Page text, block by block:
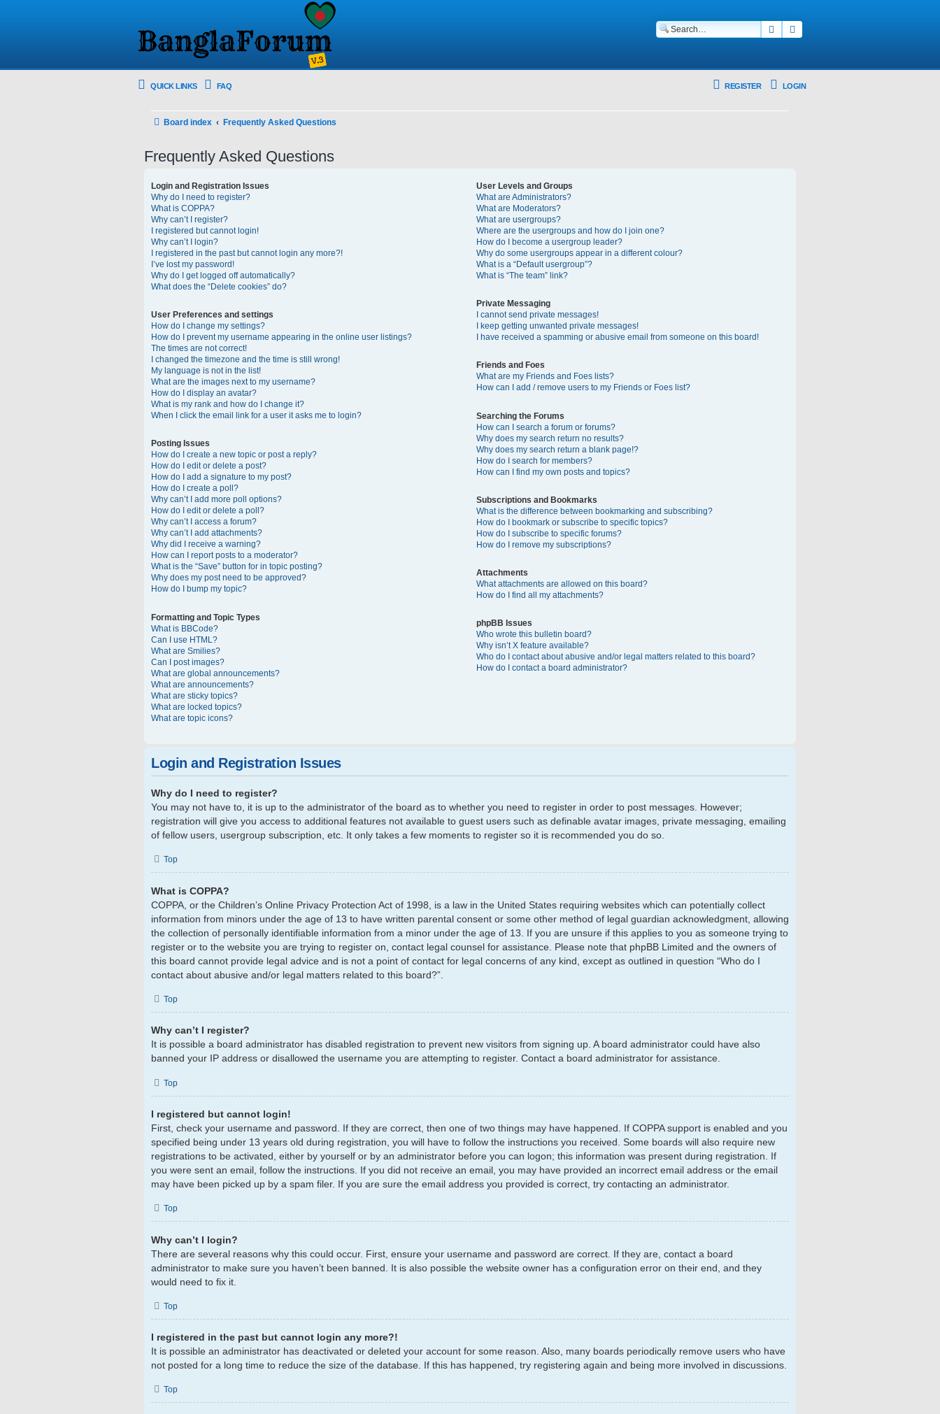
Search
QUICK LINKS FAQ LOGIN
REGISTER
Board index Frequently Asked Questions
Frequently Asked Questions
Login and Registration Issues
Why do I need to register?
What is COPPA?
Why can’t I register?
I registered but cannot login!
Why can’t I login?
I registered in the past but cannot login any more?!
I’ve lost my password!
Why do I get logged off automatically?
What does the “Delete cookies” do?
User Preferences and settings
How do I change my settings?
How do I prevent my username appearing in the online user listings?
The times are not correct!
I changed the timezone and the time is still wrong!
My language is not in the list!
What are the images next to my username?
How do I display an avatar?
What is my rank and how do I change it?
When I click the email link for a user it asks me to login?
Posting Issues
How do I create a new topic or post a reply?
How do I edit or delete a post?
How do I add a signature to my post?
How do I create a poll?
Why can’t I add more poll options?
How do I edit or delete a poll?
Why can’t I access a forum?
Why can’t I add attachments?
Why did I receive a warning?
How can I report posts to a moderator?
What is the “Save” button for in topic posting?
Why does my post need to be approved?
How do I bump my topic?
Formatting and Topic Types
What is BBCode?
Can I use HTML?
What are Smilies?
Can I post images?
What are global announcements?
What are announcements?
What are sticky topics?
What are locked topics?
What are topic icons?
User Levels and Groups
What are Administrators?
What are Moderators?
What are usergroups?
Where are the usergroups and how do I join one?
How do I become a usergroup leader?
Why do some usergroups appear in a different colour?
What is a “Default usergroup”?
What is “The team” link?
Private Messaging
I cannot send private messages!
I keep getting unwanted private messages!
I have received a spamming or abusive email from someone on this board!
Friends and Foes
What are my Friends and Foes lists?
How can I add / remove users to my Friends or Foes list?
Searching the Forums
How can I search a forum or forums?
Why does my search return no results?
Why does my search return a blank page!?
How do I search for members?
How can I find my own posts and topics?
Subscriptions and Bookmarks
What is the difference between bookmarking and subscribing?
How do I bookmark or subscribe to specific topics?
How do I subscribe to specific forums?
How do I remove my subscriptions?
Attachments
What attachments are allowed on this board?
How do I find all my attachments?
phpBB Issues
Who wrote this bulletin board?
Why isn’t X feature available?
Who do I contact about abusive and/or legal matters related to this board?
How do I contact a board administrator?
Login and Registration Issues
Why do I need to register?
You may not have to, it is up to the administrator of the board as to whether you need to register in order to post messages. However;
registration will give you access to additional features not available to guest users such as definable avatar images, private messaging, emailing
of fellow users, usergroup subscription, etc. It only takes a few moments to register so it is recommended you do so.
Top
What is COPPA?
COPPA, or the Children’s Online Privacy Protection Act of 1998, is a law in the United States requiring websites which can potentially collect
information from minors under the age of 13 to have written parental consent or some other method of legal guardian acknowledgment, allowing
the collection of personally identifiable information from a minor under the age of 13. If you are unsure if this applies to you as someone trying to
register or to the website you are trying to register on, contact legal counsel for assistance. Please note that phpBB Limited and the owners of
this board cannot provide legal advice and is not a point of contact for legal concerns of any kind, except as outlined in question “Who do I
contact about abusive and/or legal matters related to this board?”.
Top
Why can’t I register?
It is possible a board administrator has disabled registration to prevent new visitors from signing up. A board administrator could have also
banned your IP address or disallowed the username you are attempting to register. Contact a board administrator for assistance.
Top
I registered but cannot login!
First, check your username and password. If they are correct, then one of two things may have happened. If COPPA support is enabled and you
specified being under 13 years old during registration, you will have to follow the instructions you received. Some boards will also require new
registrations to be activated, either by yourself or by an administrator before you can logon; this information was present during registration. If
you were sent an email, follow the instructions. If you did not receive an email, you may have provided an incorrect email address or the email
may have been picked up by a spam filer. If you are sure the email address you provided is correct, try contacting an administrator.
Top
Why can’t I login?
There are several reasons why this could occur. First, ensure your username and password are correct. If they are, contact a board
administrator to make sure you haven’t been banned. It is also possible the website owner has a configuration error on their end, and they
would need to fix it.
Top
I registered in the past but cannot login any more?!
It is possible an administrator has deactivated or deleted your account for some reason. Also, many boards periodically remove users who have
not posted for a long time to reduce the size of the database. If this has happened, try registering again and being more involved in discussions.
Top